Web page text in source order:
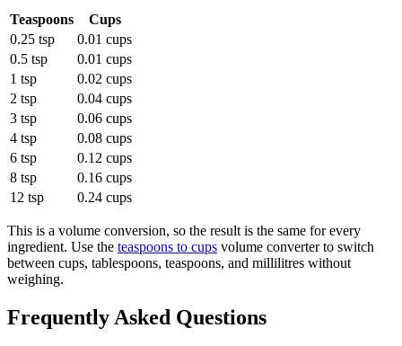
Teaspoons
Cups
0.25 tsp
0.01 cups
0.5 tsp
0.01 cups
1 tsp
0.02 cups
2 tsp
0.04 cups
3 tsp
0.06 cups
4 tsp
0.08 cups
6 tsp
0.12 cups
8 tsp
0.16 cups
12 tsp
0.24 cups
This is a volume conversion, so the result is the same for every
ingredient. Use the teaspoons to cups volume converter to switch
between cups, tablespoons, teaspoons, and millilitres without
weighing.
Frequently Asked Questions